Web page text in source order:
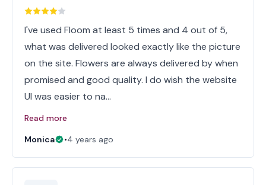
I've used Floom at least 5 times and 4 out of 5,
what was delivered looked exactly like the picture
on the site. Flowers are always delivered by when
promised and good quality. I do wish the website
UI was easier to na…
Read more
Monica
•4 years ago